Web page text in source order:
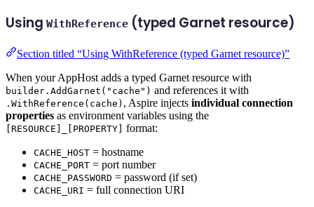
Using WithReference (typed Garnet resource)
Section titled “Using WithReference (typed Garnet resource)”
When your AppHost adds a typed Garnet resource with
builder.AddGarnet("cache") and references it with
.WithReference(cache) , Aspire injects individual connection
properties as environment variables using the
[RESOURCE]_[PROPERTY] format:
CACHE_HOST = hostname
CACHE_PORT = port number
CACHE_PASSWORD = password (if set)
CACHE_URI = full connection URI